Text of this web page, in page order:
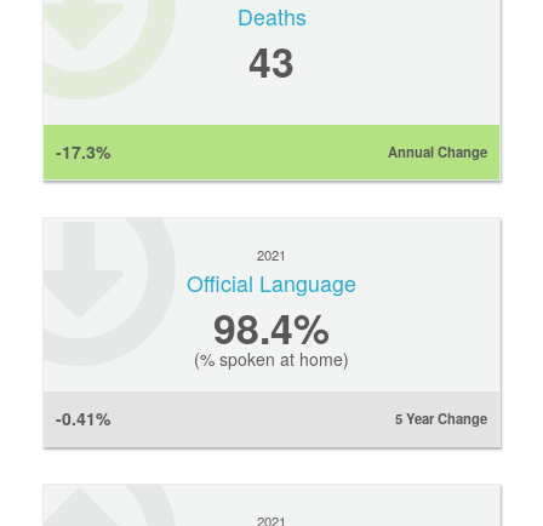
Deaths
43
-17.3% Annual Change
2021
Official Language
98.4%
(% spoken at home)
-0.41% 5 Year Change
2021